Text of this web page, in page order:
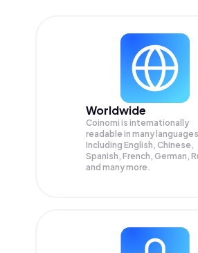
Worldwide
Coinomi is internationally
readable in many
Including English, Chinese,
Spanish, French, German,
and many more.